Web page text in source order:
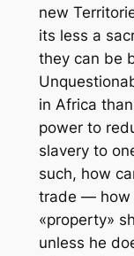
new
its less a
they can be
in Africa
power to
slavery to
such, how
trade — how
«property»
unless he